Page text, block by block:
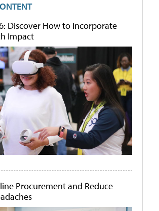
Discover How to Incorporate
Impact
Procurement and Reduce